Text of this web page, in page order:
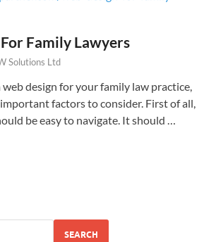
Family Lawyers
Solutions Ltd
design for your family law practice,
factors to consider. First of all,
be easy to navigate. It should …
SEARCH